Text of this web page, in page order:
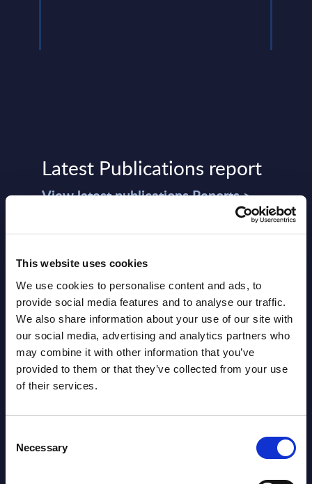
This website uses cookies
We use cookies to personalise content and ads, to
provide social media features and to analyse our traffic.
We also share information about your use of our site with
our social media, advertising and analytics partners who
may combine it with other information that you’ve
provided to them or that they’ve collected from your use
of their services.
Selection
Necessary
Latest Publications report
View latest publications Reports >
Segments - Market Figures - Slovakia
Datamart August 07,
2026
NEW
AI (Artificial Intelligence) by
Segments - Market Figures - Romania
Datamart August 07,